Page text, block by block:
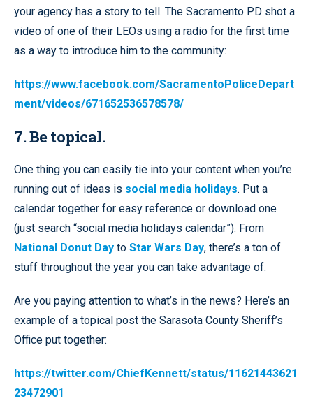
your agency has a story to tell. The Sacramento PD shot a
video of one of their LEOs using a radio for the first time
as a way to introduce him to the community:
https://www.facebook.com/SacramentoPoliceDepart
ment/videos/671652536578578/
7. Be topical.
One thing you can easily tie into your content when you’re
running out of ideas is social media holidays. Put a
calendar together for easy reference or download one
(just search “social media holidays calendar”). From
National Donut Day to Star Wars Day, there’s a ton of
stuff throughout the year you can take advantage of.
Are you paying attention to what’s in the news? Here’s an
example of a topical post the Sarasota County Sheriff’s
Office put together:
https://twitter.com/ChiefKennett/status/11621443621
23472901